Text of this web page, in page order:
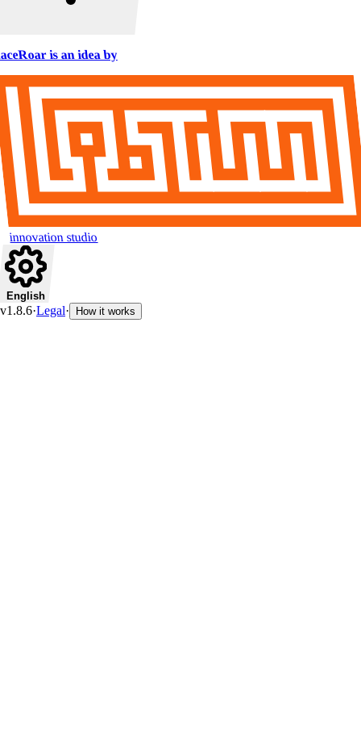
is an idea by
innovation studio
English
v1.8.6·Legal· How it works